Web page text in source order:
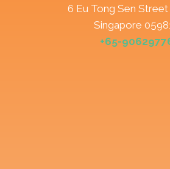
6 Eu Tong Sen
Singapore
+65-